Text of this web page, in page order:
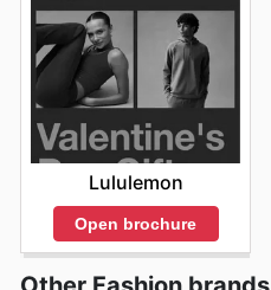
Lululemon
Open brochure